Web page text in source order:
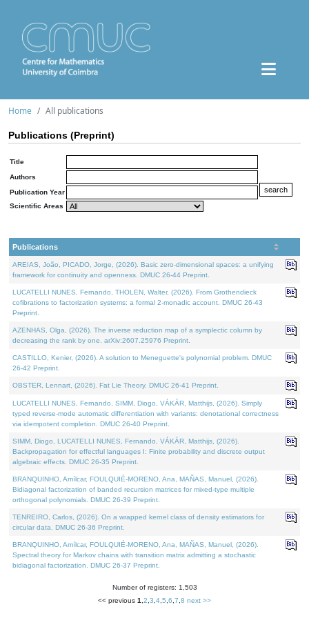
Home All publications
Publications (Preprint)
Title
Authors
Publication Year
Scientific Areas
Publications
AREIAS, João, PICADO, Jorge, (2026). Basic zero-dimensional spaces: a unifying
framework for continuity and openness. DMUC 26-44 Preprint.
LUCATELLI NUNES, Fernando, THOLEN, Walter, (2026). From Grothendieck
cofibrations to factorization systems: a formal 2-monadic account. DMUC 26-43
Preprint.
AZENHAS, Olga, (2026). The inverse reduction map of a symplectic column by
decreasing the rank by one. arXiv:2607.25976 Preprint.
CASTILLO, Kenier, (2026). A solution to Meneguette's polynomial problem. DMUC
26-42 Preprint.
OBSTER, Lennart, (2026). Fat Lie Theory. DMUC 26-41 Preprint.
LUCATELLI NUNES, Fernando, SIMM, Diogo, VÁKÁR, Matthijs, (2026). Simply
typed reverse-mode automatic differentiation with variants: denotational correctness
via idempotent completion. DMUC 26-40 Preprint.
SIMM, Diogo, LUCATELLI NUNES, Fernando, VÁKÁR, Matthijs, (2026).
Backpropagation for effectful languages I: Finite probability and discrete output
algebraic effects. DMUC 26-35 Preprint.
BRANQUINHO, Amílcar, FOULQUIÉ-MORENO, Ana, MAÑAS, Manuel, (2026).
Bidiagonal factorization of banded recursion matrices for mixed-type multiple
orthogonal polynomials. DMUC 26-39 Preprint.
TENREIRO, Carlos, (2026). On a wrapped kernel class of density estimators for
circular data. DMUC 26-36 Preprint.
BRANQUINHO, Amílcar, FOULQUIÉ-MORENO, Ana, MAÑAS, Manuel, (2026).
Spectral theory for Markov chains with transition matrix admitting a stochastic
bidiagonal factorization. DMUC 26-37 Preprint.
Number of registers: 1,503
<< previous 1 2 3 4 5 6 7 8 next >>